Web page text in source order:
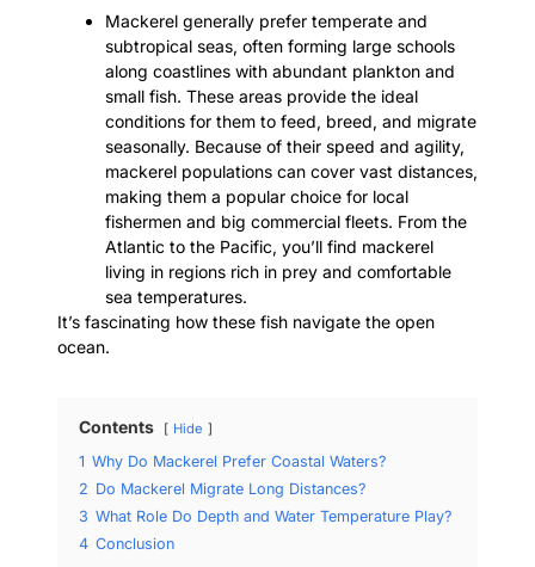
Mackerel generally prefer temperate and
subtropical seas, often forming large schools
along coastlines with abundant plankton and
small fish. These areas provide the ideal
conditions for them to feed, breed, and migrate
seasonally. Because of their speed and agility,
mackerel populations can cover vast distances,
making them a popular choice for local
fishermen and big commercial fleets. From the
Atlantic to the Pacific, you’ll find mackerel
living in regions rich in prey and comfortable
sea temperatures.
It’s fascinating how these fish navigate the open
ocean.
Contents Hide
1 Why Do Mackerel Prefer Coastal Waters?
2 Do Mackerel Migrate Long Distances?
3 What Role Do Depth and Water Temperature Play?
4 Conclusion